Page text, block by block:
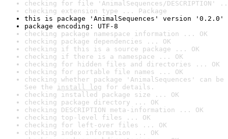
checking for file 'AnimalSequences/DESCRIPTION'
checking extension type ... Package
this is package 'AnimalSequences' version '0.2.0'
package encoding: UTF-8
checking package namespace information ... OK
checking package dependencies ... OK
checking if this is a source package ... OK
checking if there is a namespace ... OK
checking for hidden files and directories ... OK
checking for portable file names ... OK
checking whether package 'AnimalSequences' can
See the install log for details.
checking installed package size ... OK
checking package directory ... OK
checking DESCRIPTION meta-information ... OK
checking top-level files ... OK
checking for left-over files ... OK
checking index information ... OK